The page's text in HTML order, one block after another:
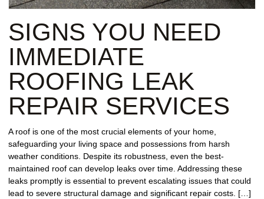
REPAIR
WIND
DAMAGE
REPAIR
FREE
ROOFING
INSPECTION
FREE
ROOFING
ESTIMATE
SIGNS YOU NEED
IMMEDIATE
ROOFING LEAK
REPAIR SERVICES
A roof is one of the most crucial elements of your home,
safeguarding your living space and possessions from harsh
weather conditions. Despite its robustness, even the best-
maintained roof can develop leaks over time. Addressing these
leaks promptly is essential to prevent escalating issues that could
lead to severe structural damage and significant repair costs. […]